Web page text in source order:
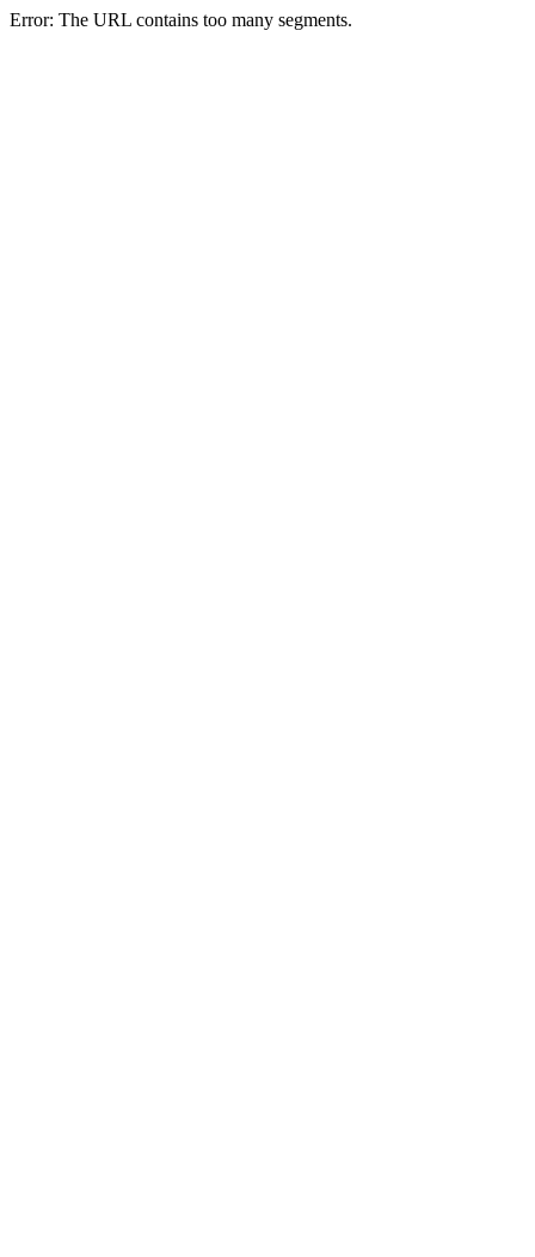
Error: The URL contains too many segments.